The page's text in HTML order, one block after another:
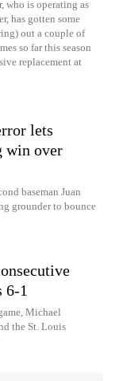
who is operating as
has gotten some
out a couple of
so far this season
replacement at
lets
win over
baseman Juan
grounder to bounce
6-1
Michael
the St. Louis